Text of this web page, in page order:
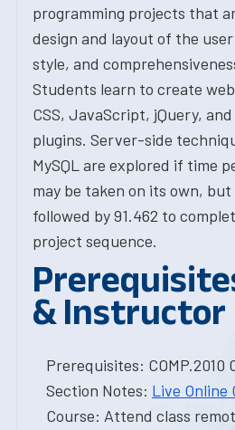
programming projects that
design and layout of the
style, and
Students learn to create
CSS, JavaScript, jQuery,
plugins. Server-side
MySQL are explored if time
may be taken on its own,
followed by 91.462 to
project sequence.
& Instructor
Prerequisites: COMP.2010
Section Notes: Live Online
Course: Attend class